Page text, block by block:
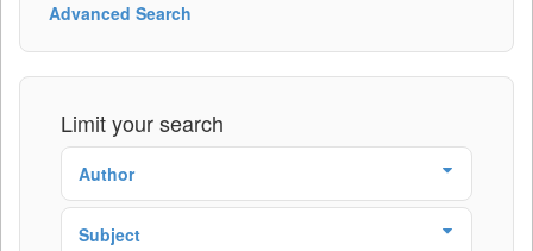
Advanced Search
Limit your search
Author
Subject